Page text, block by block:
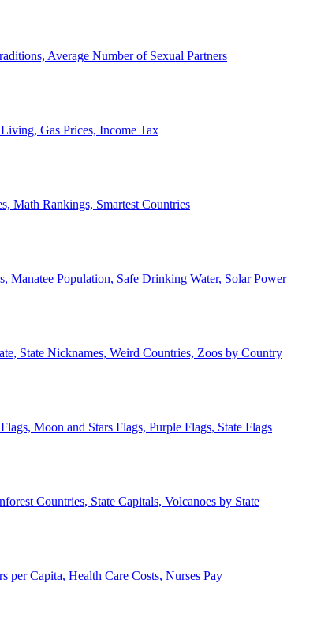
Average Number of Sexual Partners
Gas Prices, Income Tax
Math Rankings, Smartest Countries
Manatee Population, Safe Drinking Water, Solar Power
State Nicknames, Weird Countries, Zoos by Country
Moon and Stars Flags, Purple Flags, State Flags
Countries, State Capitals, Volcanoes by State
per Capita, Health Care Costs, Nurses Pay